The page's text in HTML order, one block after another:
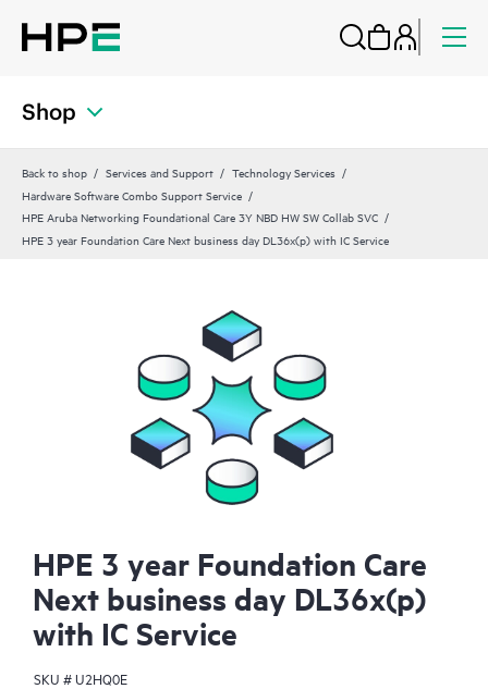
Shop
Back to shop Services and Support
Technology Services
Hardware Software Combo Support Service
HPE Aruba Networking Foundational Care 3Y NBD HW SW Collab SVC
HPE 3 year Foundation Care Next business day DL36x(p) with IC Service
HPE 3 year Foundation Care
Next business day DL36x(p)
with IC Service
SKU #U2HQ0E